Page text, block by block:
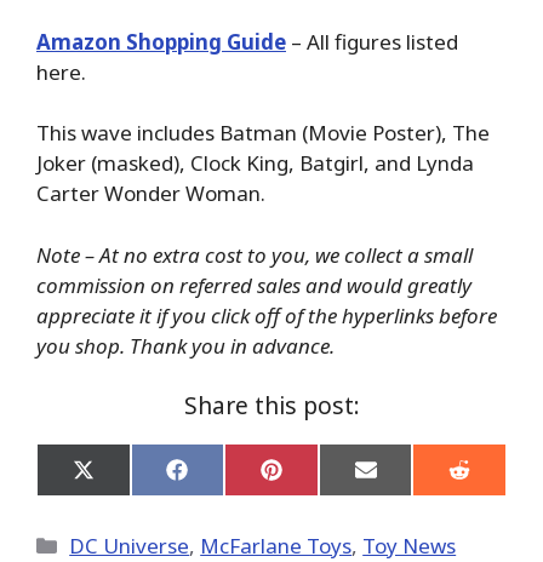
Amazon Shopping Guide – All figures listed
here.
This wave includes Batman (Movie Poster), The
Joker (masked), Clock King, Batgirl, and Lynda
Carter Wonder Woman.
Note – At no extra cost to you, we collect a small
commission on referred sales and would greatly
appreciate it if you click off of the hyperlinks before
you shop. Thank you in advance.
Share this post:
Share
on
(Twitter)
Share
on
Share
on
Share
on
Share
on
Categories
DC Universe, McFarlane Toys, Toy News